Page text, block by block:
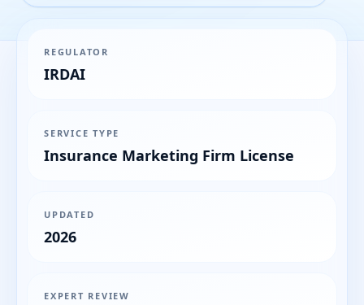
REGULATOR
IRDAI
SERVICE TYPE
Insurance Marketing Firm License
UPDATED
2026
EXPERT REVIEW